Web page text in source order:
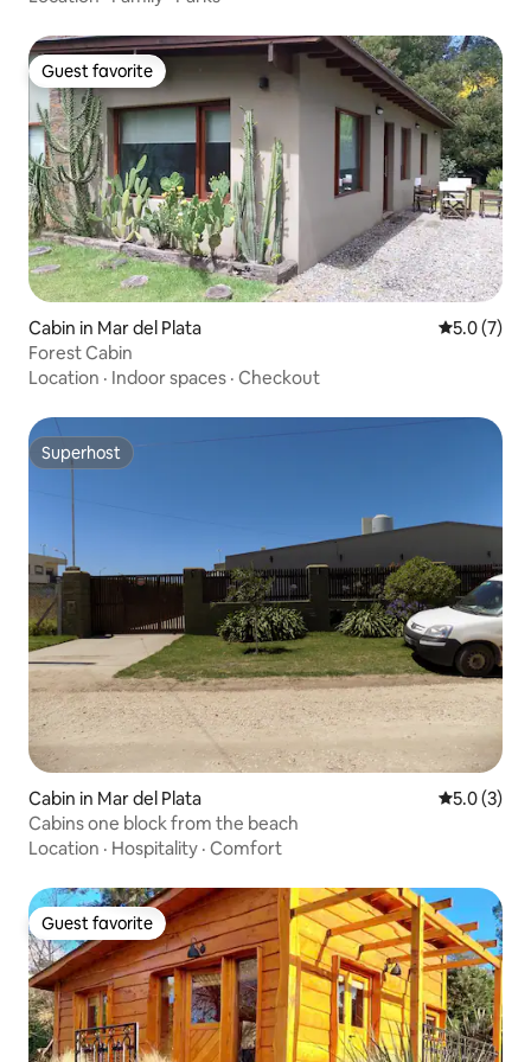
Guest favorite
Guest favorite
Cabin in Mar del Plata 5.0 out of
5.0 (7)
Forest Cabin
Location · Indoor spaces · Checkout
Superhost
Superhost
Cabin in Mar del Plata 5.0 out of
5.0 (3)
Cabins one block from the beach
Location · Hospitality · Comfort
Guest favorite
Guest favorite